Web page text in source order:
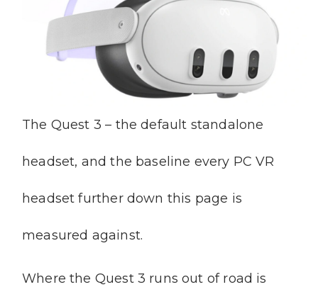
The Quest 3 – the default standalone
headset, and the baseline every PC VR
headset further down this page is
measured against.
Where the Quest 3 runs out of road is